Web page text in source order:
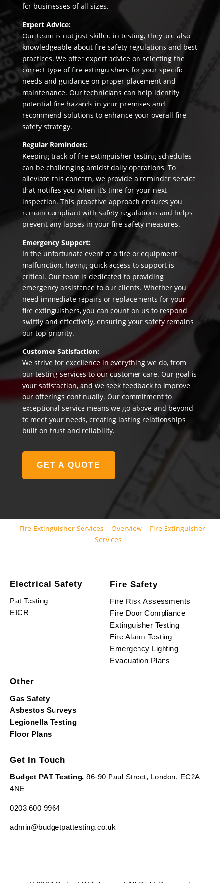
for businesses of all sizes.
Expert Advice:
Our team is not just skilled in testing; they are also
knowledgeable about fire safety regulations and best
practices. We offer expert advice on selecting the
correct type of fire extinguishers for your specific
needs and guidance on proper placement and
maintenance. Our technicians can help identify
potential fire hazards in your premises and
recommend solutions to enhance your overall fire
safety strategy.
Regular Reminders:
Keeping track of fire extinguisher testing schedules
can be challenging amidst daily operations. To
alleviate this concern, we provide a reminder service
that notifies you when it’s time for your next
inspection. This proactive approach ensures you
remain compliant with safety regulations and helps
prevent any lapses in your fire safety measures.
Emergency Support:
In the unfortunate event of a fire or equipment
malfunction, having quick access to support is
critical. Our team is dedicated to providing
emergency assistance to our clients. Whether you
need immediate repairs or replacements for your
fire extinguishers, you can count on us to respond
swiftly and effectively, ensuring your safety remains
our top priority.
Customer Satisfaction:
We strive for excellence in everything we do, from
our testing services to our customer care. Our goal is
your satisfaction, and we seek feedback to improve
our offerings continually. Our commitment to
exceptional service means we go above and beyond
to meet your needs, creating lasting relationships
built on trust and reliability.
GET A QUOTE
Fire Extinguisher Services Overview
Fire Extinguisher
Services
Electrical Safety
Pat Testing
EICR
Fire Safety
Fire Risk Assessments
Fire Door Compliance
Extinguisher Testing
Fire Alarm Testing
Emergency Lighting
Evacuation Plans
Other
Gas Safety
Asbestos Surveys
Legionella Testing
Floor Plans
Get In Touch
Budget PAT Testing, 86-90 Paul Street, London, EC2A
4NE
0203 600 9964
admin@budgetpattesting.co.uk